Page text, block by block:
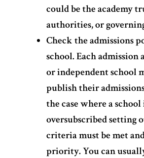
could be the academy
authorities, or
Check the admissions
school. Each
or independent school
publish their
the case where a school
oversubscribed setting
criteria must be met
priority. You can